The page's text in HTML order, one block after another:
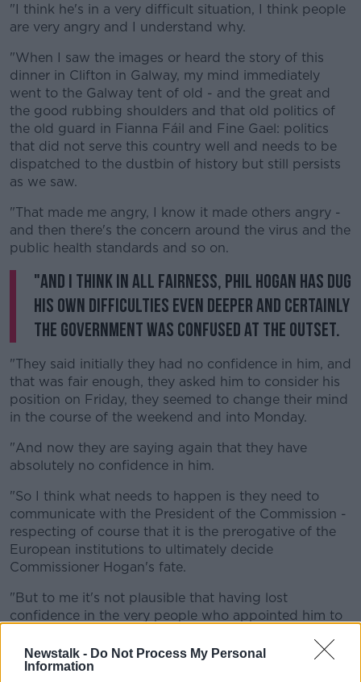
Newstalk - Do Not Process My Personal
Information
"I think he's in a very difficult situation, I think people
are very angry and I understand why.
"When I saw the images or heard the story of this
dinner in Clifton in Galway, my mind immediately
went to the Galway tent of old - and the great and
the good rubbing shoulders and that old politics of
the old guard in Fianna Fáil and Fine Gael: politics
that did not serve this country well and needs to be
dispatched to the dustbin of history but still persists
as we saw.
"That made me angry, I know it made others angry -
and then there's the concern around the virus and the
public health standards and so on.
"And I think in all fairness, Phil Hogan has dug
his own difficulties even deeper and certainly
the Government was confused at the outset.
"They said initially they had no confidence in him, and
that was fair enough, they asked him to consider his
position on Friday, they seemed to change their mind
in the course of the weekend and into Monday.
"And now they are saying again that they have
absolutely no confidence in him.
"So I think what needs to happen is they need to
communicate with the President of the Commission -
respecting of course that it is the prerogative of the
European institutions to ultimately decide
Commissioner Hogan's fate.
"But to me it's not plausible that having lost
confidence in the very people who appointed him to
"And in any event, we cannot have the kind of chaos